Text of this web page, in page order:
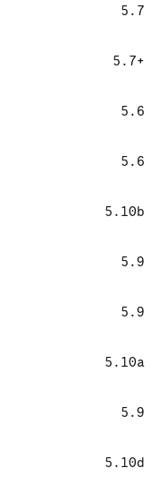
5.7
5.7+
5.6
5.6
5.10b
5.9
5.9
5.10a
5.9
5.10d